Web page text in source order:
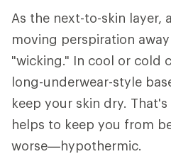
As the next-to-skin layer,
moving perspiration
"wicking." In cool or cold
long-underwear-style
keep your skin dry.
helps to keep you from
worse—hypothermic.